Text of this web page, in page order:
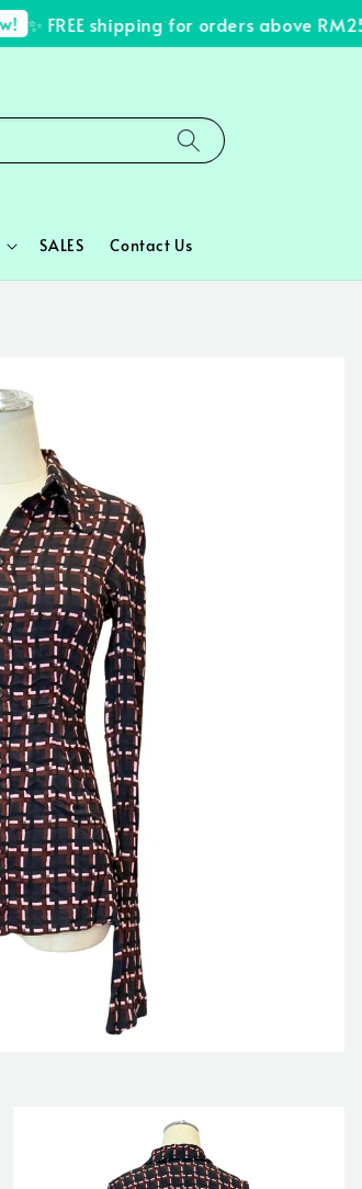
✨ FREE shipping for orders above
SALES Contact Us